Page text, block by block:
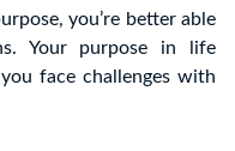
you’re better able
Your purpose in life
face challenges with